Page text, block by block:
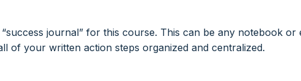
journal” for this course. This can be any notebook or
of your written action steps organized and centralized.